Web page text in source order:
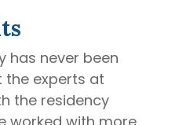
has never been
the experts at
the residency